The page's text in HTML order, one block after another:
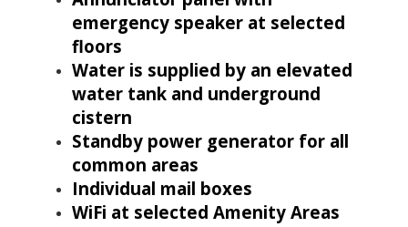
emergency speaker at selected
floors
Water is supplied by an elevated
water tank and underground
cistern
Standby power generator for all
common areas
Individual mail boxes
WiFi at selected Amenity Areas